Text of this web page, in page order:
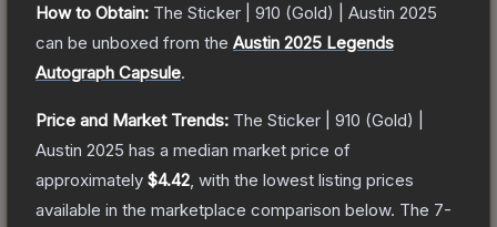
How to Obtain: The Sticker | 910 (Gold) | Austin 2025
can be unboxed from the Austin 2025 Legends
Autograph Capsule.
Price and Market Trends: The Sticker | 910 (Gold) |
Austin 2025 has a median market price of
approximately $4.42 , with the lowest listing prices
available in the marketplace comparison below. The 7-